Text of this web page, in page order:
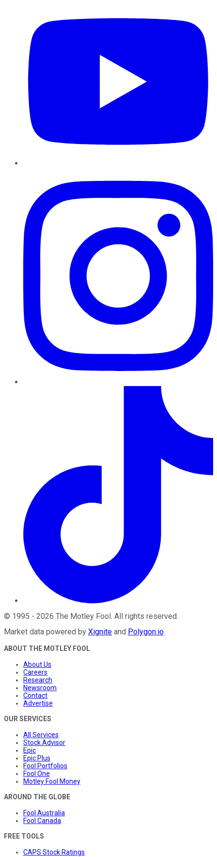
© 1995 - 2026 The Motley Fool . All rights reserved.
Market data powered by Xignite and Polygon.io.
ABOUT THE MOTLEY FOOL
About Us
Careers
Research
Newsroom
Contact
Advertise
OUR SERVICES
All Services
Stock Advisor
Epic
Epic Plus
Fool Portfolios
Fool One
Motley Fool Money
AROUND THE GLOBE
Fool Australia
Fool Canada
FREE TOOLS
CAPS Stock Ratings